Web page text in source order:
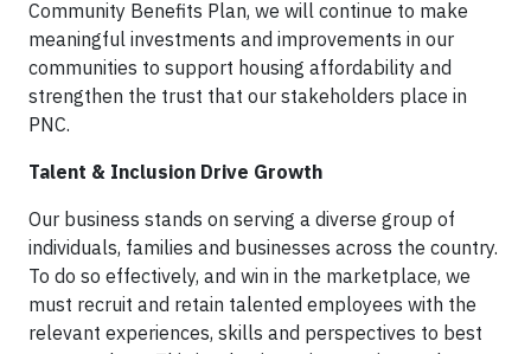
Community Benefits Plan, we will continue to make
meaningful investments and improvements in our
communities to support housing affordability and
strengthen the trust that our stakeholders place in
PNC.
Talent & Inclusion Drive Growth
Our business stands on serving a diverse group of
individuals, families and businesses across the country.
To do so effectively, and win in the marketplace, we
must recruit and retain talented employees with the
relevant experiences, skills and perspectives to best